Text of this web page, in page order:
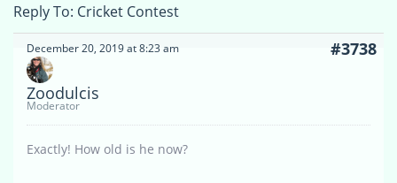
Reply To: Cricket Contest
December 20, 2019 at 8:23 am #3738
Zoodulcis
Moderator
Exactly! How old is he now?